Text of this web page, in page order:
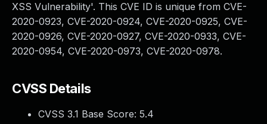
XSS Vulnerability'. This CVE ID is unique from CVE-
2020-0923, CVE-2020-0924, CVE-2020-0925, CVE-
2020-0926, CVE-2020-0927, CVE-2020-0933, CVE-
2020-0954, CVE-2020-0973, CVE-2020-0978.
CVSS Details
CVSS 3.1 Base Score: 5.4